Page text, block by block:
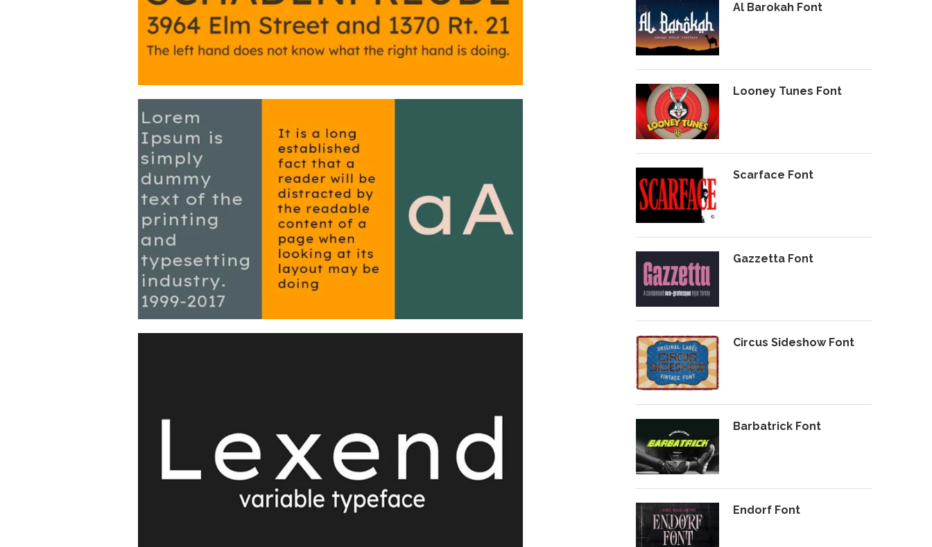
Al Barokah Font
Looney Tunes Font
Scarface Font
Gazzetta Font
Circus Sideshow Font
Barbatrick Font
Endorf Font